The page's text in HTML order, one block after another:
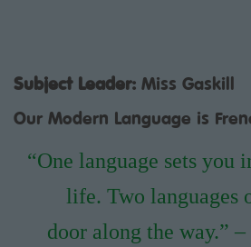
Subject Leader: Miss Gaskill
Our Modern Language is
“One language sets you
life. Two languages
door along the way.”